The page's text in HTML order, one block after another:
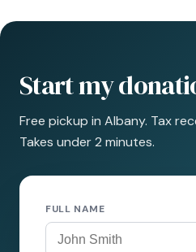
Start my
Free pickup in Albany. Tax
Takes under 2 minutes.
FULL NAME